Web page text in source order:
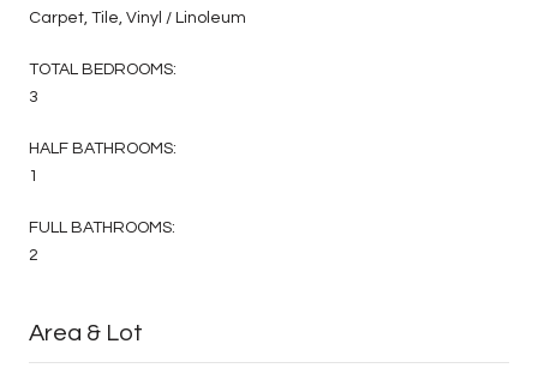
Carpet, Tile, Vinyl / Linoleum
TOTAL BEDROOMS:
3
HALF BATHROOMS:
1
FULL BATHROOMS:
2
Area & Lot